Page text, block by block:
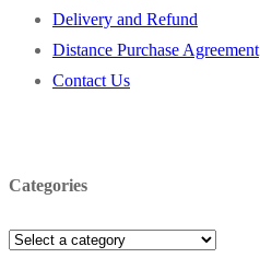
Delivery and Refund
Distance Purchase Agreement
Contact Us
Categories